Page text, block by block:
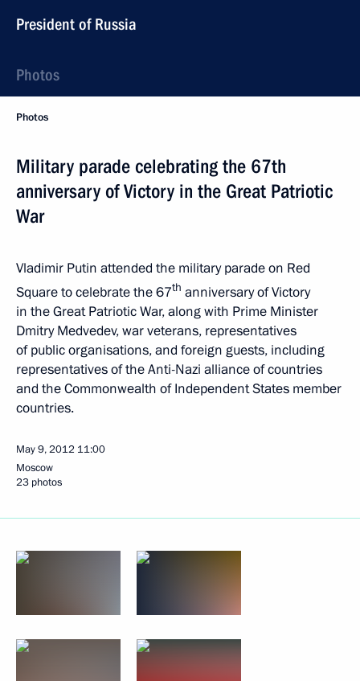
President of Russia
Photos
Photos
Military parade celebrating the 67th
anniversary of Victory in the Great Patriotic
War
Vladimir Putin attended the military parade on Red
Square to celebrate the 67th anniversary of Victory
in the Great Patriotic War, along with Prime Minister
Dmitry Medvedev, war veterans, representatives
of public organisations, and foreign guests, including
representatives of the Anti-Nazi alliance of countries
and the Commonwealth of Independent States member
countries.
May 9, 2012 11:00
Moscow
23 photos